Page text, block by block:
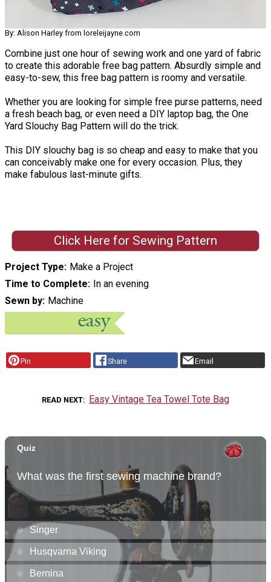
By: Alison Harley from loreleijayne.com
Combine just one hour of sewing work and one yard of fabric
to create this adorable free bag pattern. Absurdly simple and
easy-to-sew, this free bag pattern is roomy and versatile.
Whether you are looking for simple free purse patterns, need
a fresh beach bag, or even need a DIY laptop bag, the One
Yard Slouchy Bag Pattern will do the trick.
This DIY slouchy bag is so cheap and easy to make that you
can conceivably make one for every occasion. Plus, they
make fabulous last-minute gifts.
Click Here for Sewing Pattern
Project Type
Make a Project
Time to Complete
In an evening
Sewn by
Machine
Pin Share Email
READ NEXT Easy Vintage Tea Towel Tote Bag